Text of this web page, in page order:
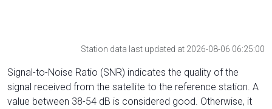
Station data last updated at 2026-08-06 06:25:00
Signal-to-Noise Ratio (SNR) indicates the quality of the
signal received from the satellite to the reference station. A
value between 38-54 dB is considered good. Otherwise, it